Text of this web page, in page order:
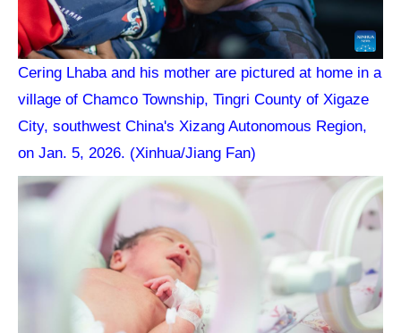
Cering Lhaba and his mother are pictured at home in a
village of Chamco Township, Tingri County of Xigaze
City, southwest China's Xizang Autonomous Region,
on Jan. 5, 2026. (Xinhua/Jiang Fan)